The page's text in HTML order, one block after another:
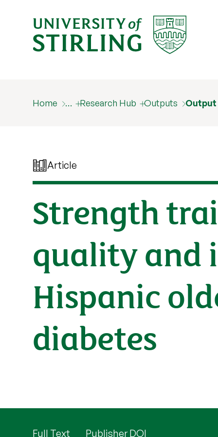
Home … Research Hub Outputs Output
Article
Strength
quality and
Hispanic
diabetes
Full Text Publisher DOI